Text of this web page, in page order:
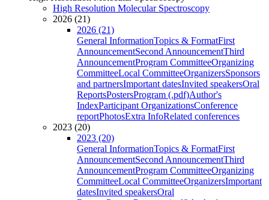
High Resolution Molecular Spectroscopy
2026 (21)
2026 (21)
General InformationTopics & FormatFirst
AnnouncementSecond AnnouncementThird
AnnouncementProgram CommitteeOrganizing
CommitteeLocal CommitteeOrganizersSponsors
and partnersImportant datesInvited speakersOral
ReportsPostersProgram (.pdf)Author's
IndexParticipant OrganizationsConference
reportPhotosExtra InfoRelated conferences
2023 (20)
2023 (20)
General InformationTopics & FormatFirst
AnnouncementSecond AnnouncementThird
AnnouncementProgram CommitteeOrganizing
CommitteeLocal CommitteeOrganizersImportant
datesInvited speakersOral